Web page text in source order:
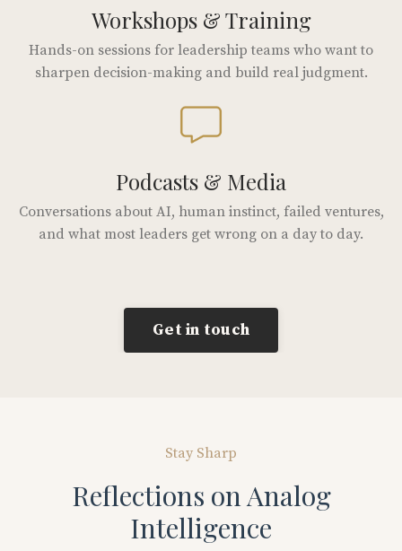
Workshops & Training
Hands-on sessions for leadership teams who want to
sharpen decision-making and build real judgment.
Podcasts & Media
Conversations about AI, human instinct, failed ventures,
and what most leaders get wrong on a day to day.
Get in touch
Stay Sharp
Reflections on Analog
Intelligence